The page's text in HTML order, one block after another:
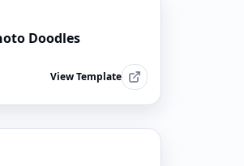
Doodles
View Template